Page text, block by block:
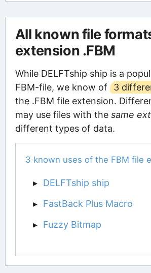
All known file
extension .FBM
While DELFTship ship is a
FBM-file, we know of
3
the .FBM file extension.
may use files with the same
different types of data.
3 known uses of the FBM file
DELFTship ship
FastBack Plus Macro
Fuzzy Bitmap